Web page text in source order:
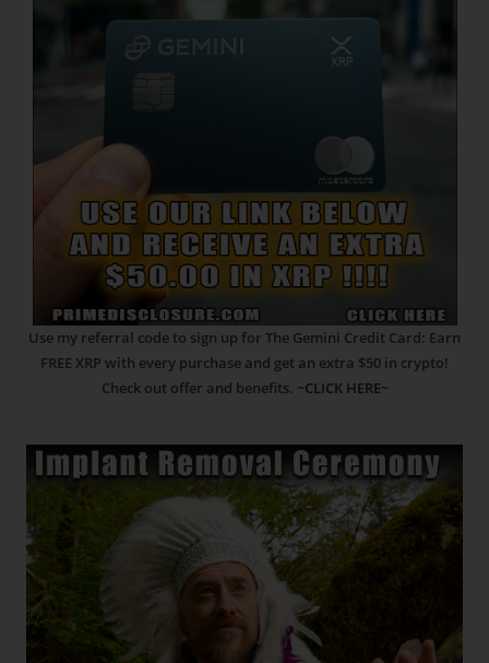
Use my referral code to sign up for The Gemini Credit Card: Earn
FREE XRP with every purchase and get an extra $50 in crypto!
Check out offer and benefits. ~CLICK HERE~